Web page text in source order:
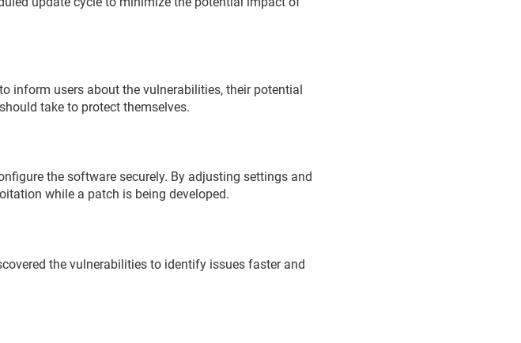
inform users about the vulnerabilities, their potential
take to protect themselves.
the software securely. By adjusting settings and
while a patch is being developed.
the vulnerabilities to identify issues faster and